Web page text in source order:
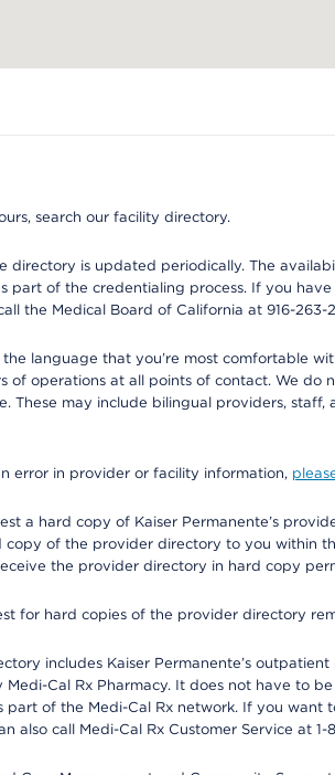
search our facility directory.
directory is updated periodically. The
part of the credentialing process. If you
the Medical Board of California at 916-263-
language that you’re most comfortable
of operations at all points of contact. We
These may include bilingual providers,
error in provider or facility information,
a hard copy of Kaiser Permanente’s
copy of the provider directory to you within
the provider directory in hard copy
for hard copies of the provider directory
includes Kaiser Permanente’s
Cal Rx Pharmacy. It does not have to
of the Medi-Cal Rx network. If you want
also call Medi-Cal Rx Customer Service at